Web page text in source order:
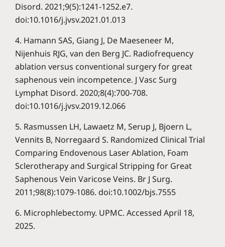
Disord. 2021;9(5):1241-1252.e7.
doi:10.1016/j.jvsv.2021.01.013
4. Hamann SAS, Giang J, De Maeseneer M,
Nijenhuis RJG, van den Berg JC. Radiofrequency
ablation versus conventional surgery for great
saphenous vein incompetence. J Vasc Surg
Lymphat Disord. 2020;8(4):700-708.
doi:10.1016/j.jvsv.2019.12.066
5. Rasmussen LH, Lawaetz M, Serup J, Bjoern L,
Vennits B, Norregaard S. Randomized Clinical Trial
Comparing Endovenous Laser Ablation, Foam
Sclerotherapy and Surgical Stripping for Great
Saphenous Vein Varicose Veins. Br J Surg.
2011;98(8):1079-1086. doi:10.1002/bjs.7555
6. Microphlebectomy. UPMC. Accessed April 18,
2025.